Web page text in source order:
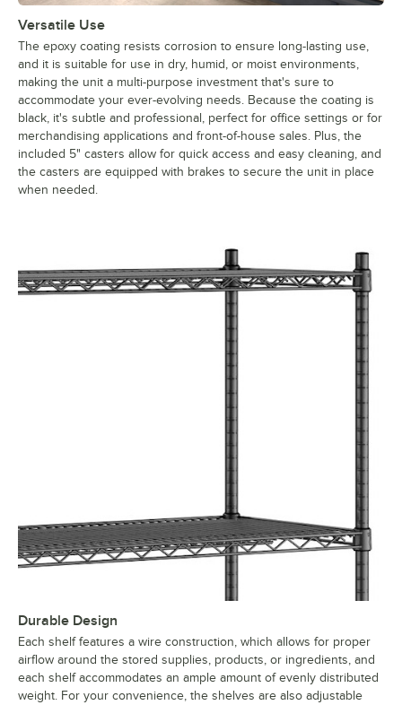
Versatile Use
The epoxy coating resists corrosion to ensure long-lasting use,
and it is suitable for use in dry, humid, or moist environments,
making the unit a multi-purpose investment that's sure to
accommodate your ever-evolving needs. Because the coating is
black, it's subtle and professional, perfect for office settings or for
merchandising applications and front-of-house sales. Plus, the
included 5" casters allow for quick access and easy cleaning, and
the casters are equipped with brakes to secure the unit in place
when needed.
Durable Design
Each shelf features a wire construction, which allows for proper
airflow around the stored supplies, products, or ingredients, and
each shelf accommodates an ample amount of evenly distributed
weight. For your convenience, the shelves are also adjustable